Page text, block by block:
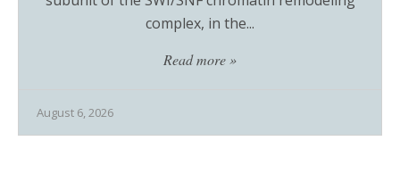
complex, in the...
Read more »
August 6, 2026